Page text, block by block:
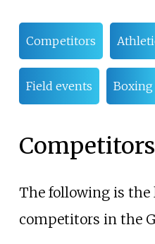
Competitors
Field events Boxing
Competitors
The following is the
competitors in the